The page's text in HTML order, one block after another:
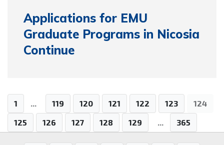
Applications for EMU
Graduate Programs in Nicosia
Continue
1 ... 119 120 121 122 123
124
125
126 127 128 129 ... 365